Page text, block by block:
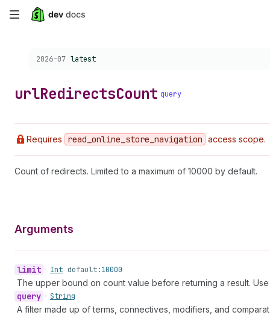
Skip
content
Choose a version:
2026-07 latest
urlRedirectsCount query
Requires read _online _store _navigation access scope.
Count of redirects. Limited to a maximum of 10000 by default.
Arguments
limit • Int default:10000
The upper bound on count value before returning a result. Use
query • String
A filter made up of terms, connectives, modifiers, and